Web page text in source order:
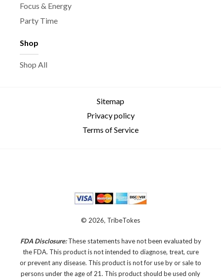
Focus & Energy
Party Time
Shop
Shop All
Sitemap
Privacy policy
Terms of Service
© 2026, TribeTokes
FDA Disclosure:These statements have not been evaluated by
the FDA. This product is not intended to diagnose, treat, cure
or prevent any disease. This product is not for use by or sale to
persons under the age of 21. This product should be used only